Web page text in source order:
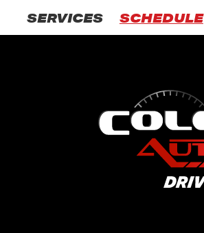
SERVICES SCHEDULE